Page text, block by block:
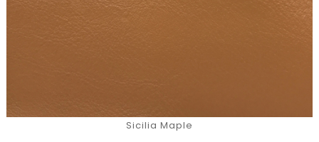
Sicilia Maple